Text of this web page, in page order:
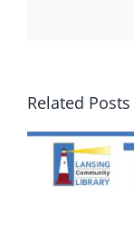
Related Posts